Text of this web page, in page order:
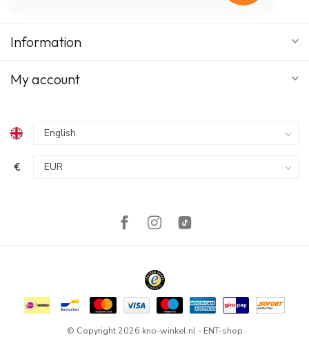
Information
My account
€
© Copyright 2026 kno-winkel.nl - ENT-shop